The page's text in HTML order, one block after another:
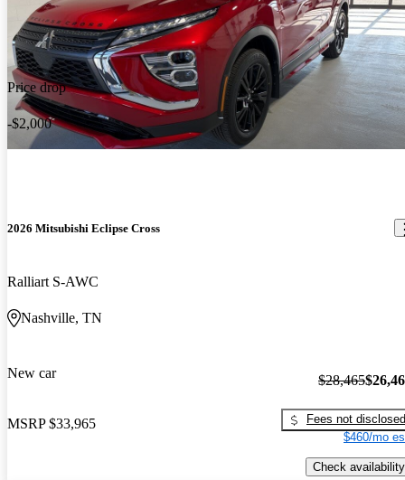
Price drop
-$2,000
2026 Mitsubishi Eclipse Cross
Ralliart S-AWC
Nashville, TN
New car
MSRP $33,965
$28,465
Fees not disclosed
$460/mo
Check availability